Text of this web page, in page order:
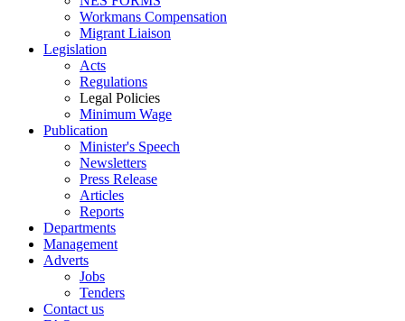
Workmans Compensation
Migrant Liaison
Legislation
Acts
Regulations
Legal Policies
Minimum Wage
Publication
Minister's Speech
Newsletters
Press Release
Articles
Reports
Departments
Management
Adverts
Jobs
Tenders
Contact us